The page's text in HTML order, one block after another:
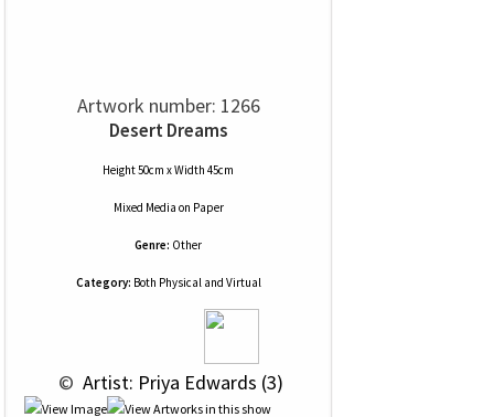
Artwork number: 1266
Desert Dreams
Height 50cm x Width 45cm
Mixed Media on Paper
Genre: Other
Category: Both Physical and Virtual
© Artist: Priya Edwards (3)